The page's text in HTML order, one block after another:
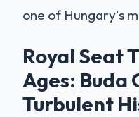
one of Hungary's
Royal Seat
Ages: Buda
Turbulent